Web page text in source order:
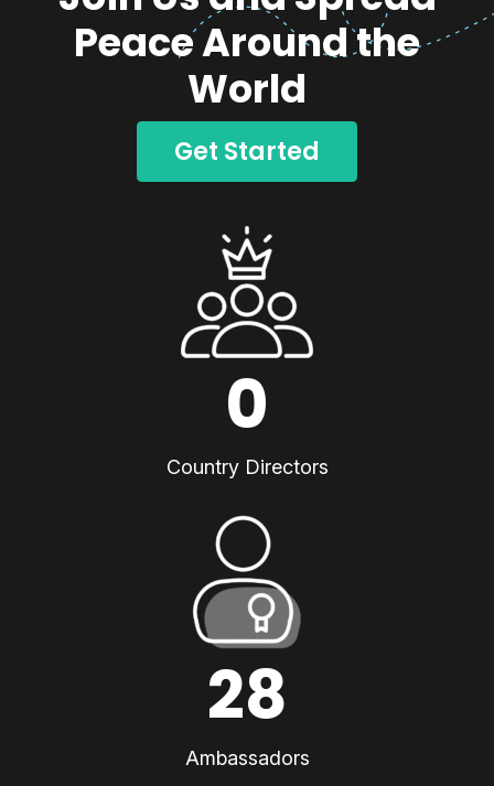
Peace Around the
World
Get Started
0
Country Directors
28
Ambassadors